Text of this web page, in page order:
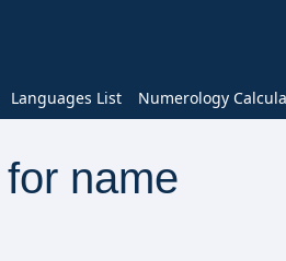
Languages List Numerology
name